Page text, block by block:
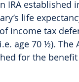
IRA established
life
income tax
age 70 ½). The
for the